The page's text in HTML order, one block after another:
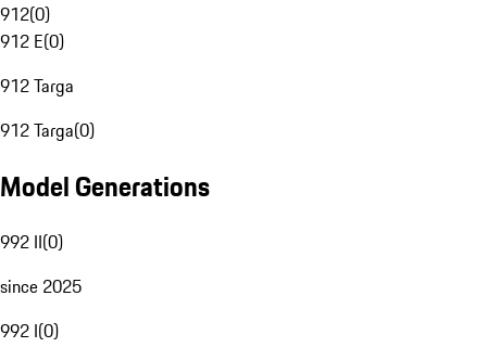
912(0)
912 E(0)
912 Targa
912 Targa(0)
Model Generations
992 II(0)
since 2025
992 I(0)